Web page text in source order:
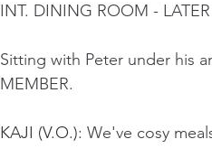
INT. DINING ROOM - LATER
Sitting with Peter under his
MEMBER.
KAJI (V.O.): We've cosy